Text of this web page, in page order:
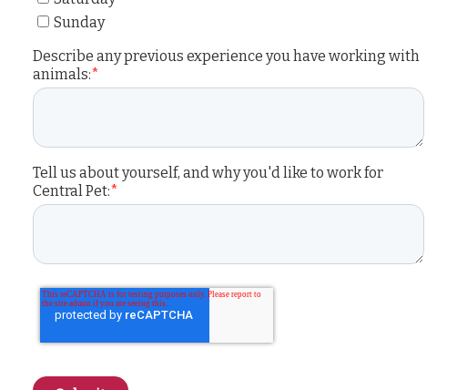
Sunday
Describe any previous experience you have working with
animals:*
Tell us about yourself, and why you'd like to work for
Central Pet:*